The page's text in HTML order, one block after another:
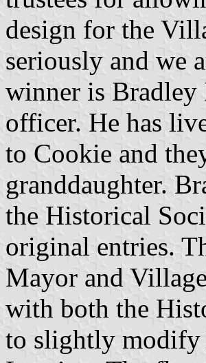
design for the
seriously and we
winner is Bradley
officer. He has
to Cookie and
granddaughter.
the Historical
original entries.
Mayor and
with both the
to slightly modify